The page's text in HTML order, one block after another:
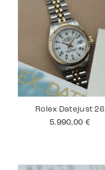
Rolex Datejust 26
5.990,00 €